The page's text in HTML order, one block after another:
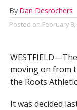
By Dan Desrochers
Posted on February 8,
moving on from
the Roots
It was decided